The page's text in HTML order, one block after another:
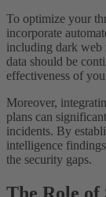
To optimize your
incorporate
including dark web
data should be
effectiveness of
Moreover,
plans can
incidents. By
intelligence
the security gaps.